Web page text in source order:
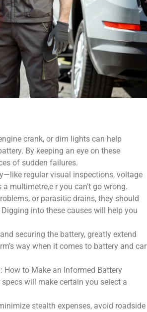
crank, or dim lights can help
By keeping an eye on these
of sudden failures.
regular visual inspections, voltage
multimetre,e r you can’t go wrong.
or parasitic drains, they should
into these causes will help you
securing the battery, greatly extend
way when it comes to battery and car
How to Make an Informed Battery
will make certain you select a
stealth expenses, avoid roadside